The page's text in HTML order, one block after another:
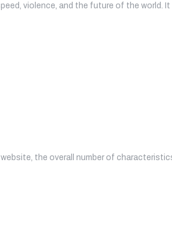
violence, and the future of the world.
the overall number of